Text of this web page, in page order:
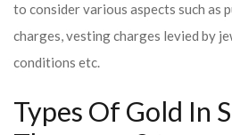
to consider various aspects such as
charges, vesting charges levied by
conditions etc.
Types Of Gold In